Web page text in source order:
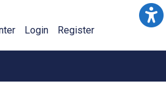
Login Register